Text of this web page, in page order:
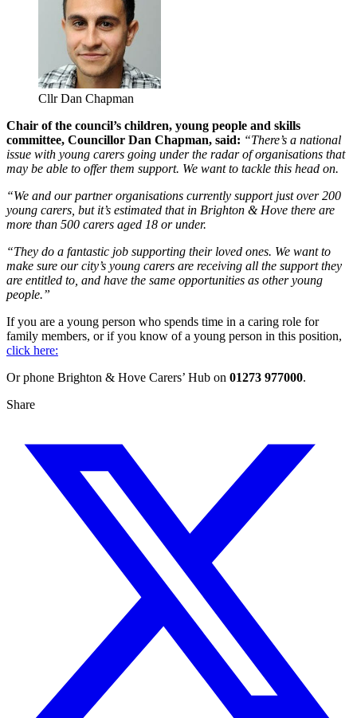
Cllr Dan Chapman
Chair of the council’s children, young people and skills
committee, Councillor Dan Chapman, said: “There’s a national
issue with young carers going under the radar of organisations that
may be able to offer them support. We want to tackle this head on.
“We and our partner organisations currently support just over 200
young carers, but it’s estimated that in Brighton & Hove there are
more than 500 carers aged 18 or under.
“They do a fantastic job supporting their loved ones. We want to
make sure our city’s young carers are receiving all the support they
are entitled to, and have the same opportunities as other young
people.”
If you are a young person who spends time in a caring role for
family members, or if you know of a young person in this position,
click here:
Or phone Brighton & Hove Carers’ Hub on 01273 977000.
Share